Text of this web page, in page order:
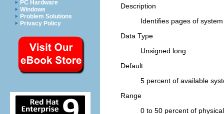
PC Hardware
Windows
Problem Solutions
Privacy Policy
Description
Identifies pages of
Data Type
Unsigned long
Default
5 percent of available
Range
0 to 50 percent of